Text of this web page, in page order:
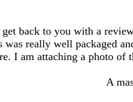
back to you with a
was really well packaged
I am attaching a photo of
A